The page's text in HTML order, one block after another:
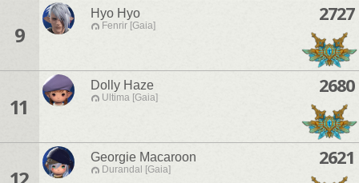
9
Hyo Hyo
Fenrir [Gaia]
2727
11
Dolly Haze
Ultima [Gaia]
2680
Georgie Macaroon
Durandal [Gaia]
2621